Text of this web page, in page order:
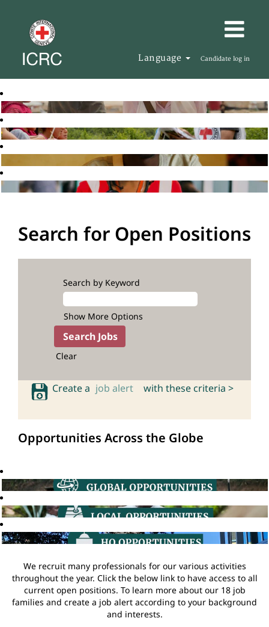
Language Candidate log in
Search for Open Positions
Search by Keyword
Show More Options
Clear
Create a job alert with these criteria >
Opportunities Across the Globe
We recruit many professionals for our various activities
throughout the year. Click the below link to have access to all
current open positions. To learn more about our 18 job
families and create a job alert according to your background
and interests.